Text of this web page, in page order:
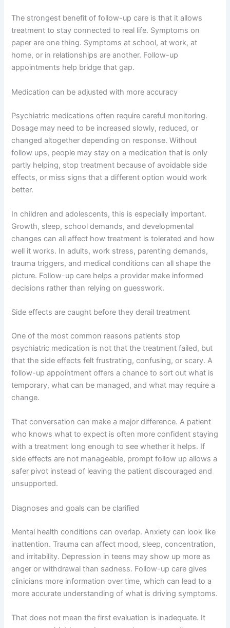
The strongest benefit of follow-up care is that it allows
treatment to stay connected to real life. Symptoms on
paper are one thing. Symptoms at school, at work, at
home, or in relationships are another. Follow-up
appointments help bridge that gap.
Medication can be adjusted with more accuracy
Psychiatric medications often require careful monitoring.
Dosage may need to be increased slowly, reduced, or
changed altogether depending on response. Without
follow ups, people may stay on a medication that is only
partly helping, stop treatment because of avoidable side
effects, or miss signs that a different option would work
better.
In children and adolescents, this is especially important.
Growth, sleep, school demands, and developmental
changes can all affect how treatment is tolerated and how
well it works. In adults, work stress, parenting demands,
trauma triggers, and medical conditions can all shape the
picture. Follow-up care helps a provider make informed
decisions rather than relying on guesswork.
Side effects are caught before they derail treatment
One of the most common reasons patients stop
psychiatric medication is not that the treatment failed, but
that the side effects felt frustrating, confusing, or scary. A
follow-up appointment offers a chance to sort out what is
temporary, what can be managed, and what may require a
change.
That conversation can make a major difference. A patient
who knows what to expect is often more confident staying
with a treatment long enough to see whether it helps. If
side effects are not manageable, prompt follow up allows a
safer pivot instead of leaving the patient discouraged and
unsupported.
Diagnoses and goals can be clarified
Mental health conditions can overlap. Anxiety can look like
inattention. Trauma can affect mood, sleep, concentration,
and irritability. Depression in teens may show up more as
anger or withdrawal than sadness. Follow-up care gives
clinicians more information over time, which can lead to a
more accurate understanding of what is driving symptoms.
That does not mean the first evaluation is inadequate. It